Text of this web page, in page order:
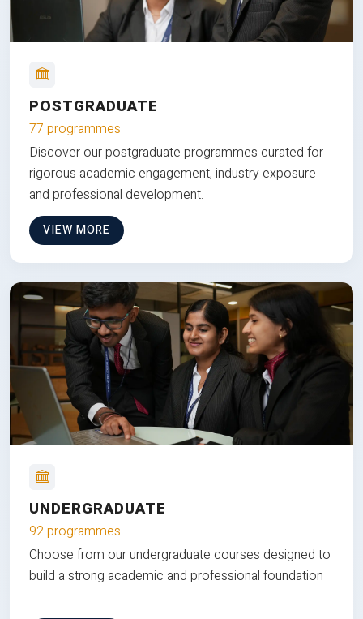
POSTGRADUATE
77 programmes
Discover our postgraduate programmes curated for
rigorous academic engagement, industry exposure
and professional development.
VIEW MORE
UNDERGRADUATE
92 programmes
Choose from our undergraduate courses designed to
build a strong academic and professional foundation